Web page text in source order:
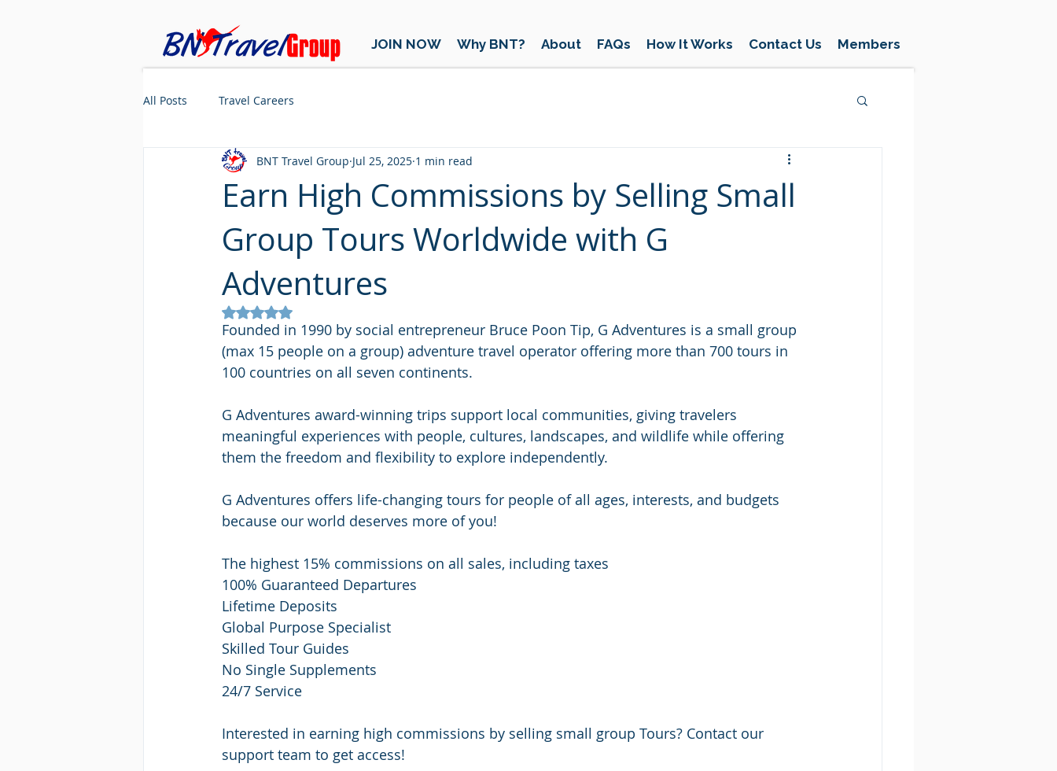
JOIN NOW Why BNT? About FAQs How It Works Contact Us Members
All Posts Travel Careers
Earn High Commissions by Selling Small
Group Tours Worldwide with G
Adventures
BNT Travel Group Jul 25, 2025 1 min read
Rated NaN out of 5 stars.
Founded in 1990 by social entrepreneur Bruce Poon Tip, G Adventures is a small group
(max 15 people on a group) adventure travel operator offering more than 700 tours in
100 countries on all seven continents.
G Adventures award-winning trips support local communities, giving travelers
meaningful experiences with people, cultures, landscapes, and wildlife while offering
them the freedom and flexibility to explore independently.
G Adventures offers life-changing tours for people of all ages, interests, and budgets
because our world deserves more of you!
The highest 15% commissions on all sales, including taxes
100% Guaranteed Departures
Lifetime Deposits
Global Purpose Specialist
Skilled Tour Guides
No Single Supplements
24/7 Service
Interested in earning high commissions by selling small group Tours? Contact our
support team to get access!